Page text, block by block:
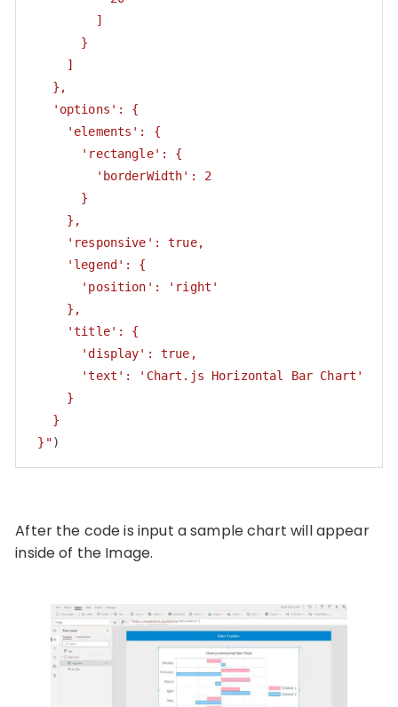
         ]
       }
     ]
   },
   'options': {
     'elements': {
       'rectangle': {
         'borderWidth': 2
       }
     },
     'responsive': true,
     'legend': {
       'position': 'right'
     },
     'title': {
       'display': true,
       'text': 'Chart.js Horizontal Bar Chart'
     }
   }
}")
After the code is input a sample chart will appear
inside of the Image.